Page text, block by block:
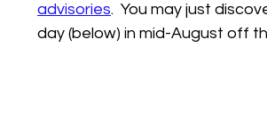
advisories.  You may just
day (below) in mid-August off